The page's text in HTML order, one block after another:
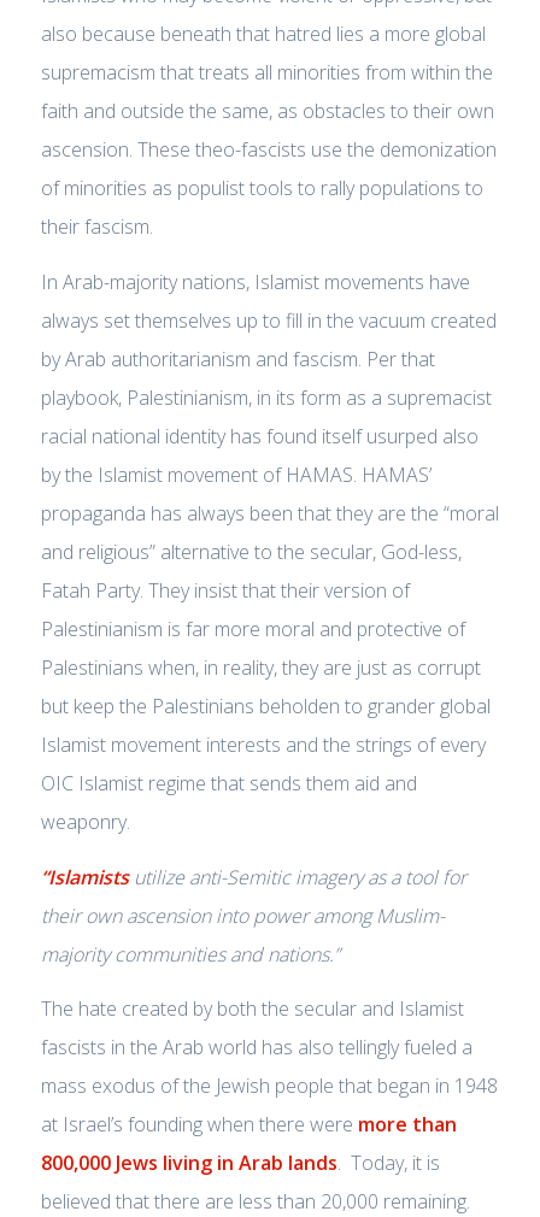
also because beneath that hatred lies a more global
supremacism that treats all minorities from within the
faith and outside the same, as obstacles to their own
ascension. These theo-fascists use the demonization
of minorities as populist tools to rally populations to
their fascism.
In Arab-majority nations, Islamist movements have
always set themselves up to fill in the vacuum created
by Arab authoritarianism and fascism. Per that
playbook, Palestinianism, in its form as a supremacist
racial national identity has found itself usurped also
by the Islamist movement of HAMAS. HAMAS’
propaganda has always been that they are the “moral
and religious” alternative to the secular, God-less,
Fatah Party. They insist that their version of
Palestinianism is far more moral and protective of
Palestinians when, in reality, they are just as corrupt
but keep the Palestinians beholden to grander global
Islamist movement interests and the strings of every
OIC Islamist regime that sends them aid and
weaponry.
“Islamistsutilize anti-Semitic imagery as a tool for
their own ascension into power among Muslim-
majority communities and nations.”
The hate created by both the secular and Islamist
fascists in the Arab world has also tellingly fueled a
mass exodus of the Jewish people that began in 1948
at Israel’s founding when there were more than
800,000 Jews living in Arab lands. Today, it is
believed that there are less than 20,000 remaining.